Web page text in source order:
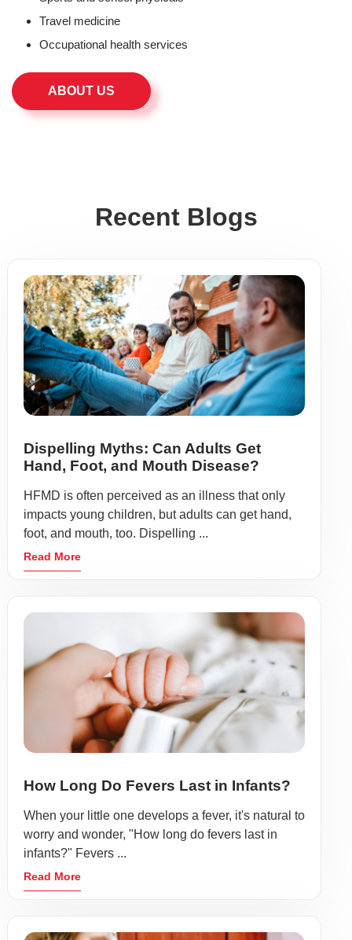
Travel medicine
Occupational health services
ABOUT US
Recent Blogs
Dispelling Myths: Can Adults Get
Hand, Foot, and Mouth Disease?
HFMD is often perceived as an illness that only
impacts young children, but adults can get hand,
foot, and mouth, too. Dispelling ...
Read More
How Long Do Fevers Last in Infants?
When your little one develops a fever, it's natural to
worry and wonder, "How long do fevers last in
infants?" Fevers ...
Read More